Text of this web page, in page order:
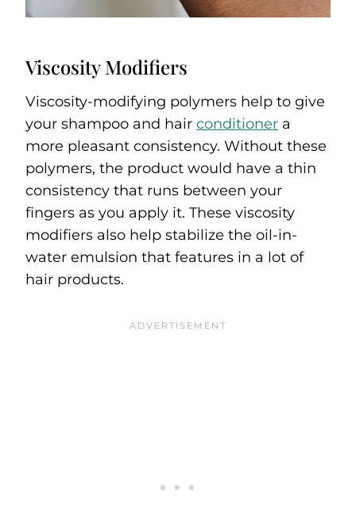
Viscosity Modifiers
Viscosity-modifying polymers help to give
your shampoo and hair conditioner a
more pleasant consistency. Without these
polymers, the product would have a thin
consistency that runs between your
fingers as you apply it. These viscosity
modifiers also help stabilize the oil-in-
water emulsion that features in a lot of
hair products.